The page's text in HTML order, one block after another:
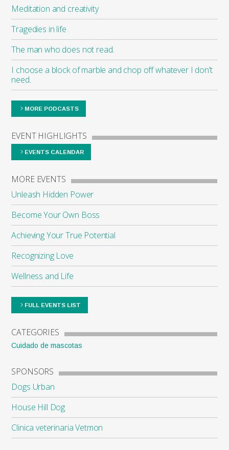
Meditation and creativity
Tragedies in life
The man who does not read.
I choose a block of marble and chop off whatever I don’t
need.
MORE PODCASTS
EVENT HIGHLIGHTS
EVENTS CALENDAR
MORE EVENTS
Unleash Hidden Power
Become Your Own Boss
Achieving Your True Potential
Recognizing Love
Wellness and Life
FULL EVENTS LIST
CATEGORIES
Cuidado de mascotas
SPONSORS
Dogs Urban
House Hill Dog
Clinica veterinaria Vetmon